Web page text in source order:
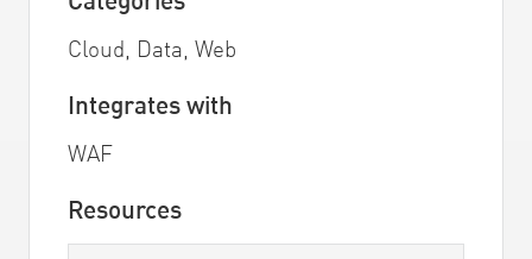
Cloud, Data, Web
Integrates with
WAF
Resources